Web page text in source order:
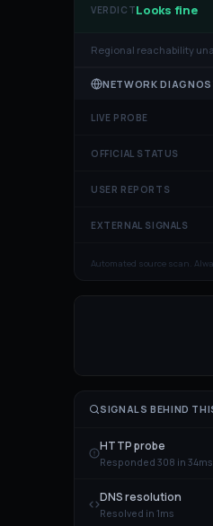
VERDICTLooks fine
Regional reachability
NETWORK
LIVE PROBE
OFFICIAL STATUS
USER REPORTS
EXTERNAL SIGNALS
Automated source scan.
SIGNALS BEHIND
HTTP probe
Responded 308 in 34ms
DNS resolution
Resolved in 1ms